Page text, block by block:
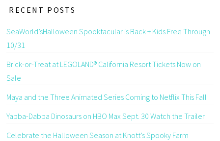
RECENT POSTS
SeaWorld’sHalloween Spooktacular is Back + Kids Free Through
10/31
Brick-or-Treat at LEGOLAND® California Resort Tickets Now on
Sale
Maya and the Three Animated Series Coming to Netflix This Fall
Yabba-Dabba Dinosaurs on HBO Max Sept. 30 Watch the Trailer
Celebrate the Halloween Season at Knott’s Spooky Farm